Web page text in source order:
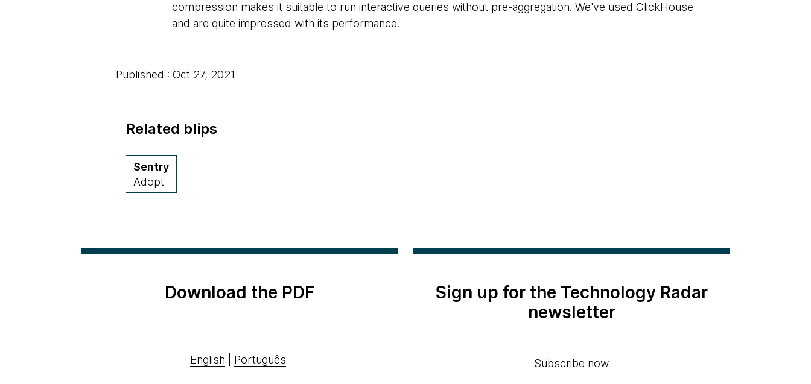
compression makes it suitable to run interactive queries without pre-aggregation. We've used ClickHouse
and are quite impressed with its performance.
Published : Oct 27, 2021
Related blips
Sentry
Adopt
Download the PDF
English Português
Sign up for the Technology Radar
newsletter
Subscribe now